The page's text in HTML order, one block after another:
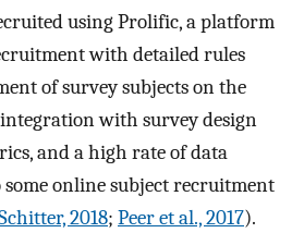
using Prolific, a platform
with detailed rules
of survey subjects on the
with survey design
and a high rate of data
online subject recruitment
2018; Peer et al., 2017).